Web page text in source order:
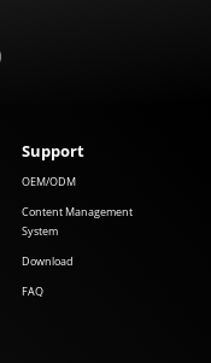
Support
OEM/ODM
Content Management
System
Download
FAQ